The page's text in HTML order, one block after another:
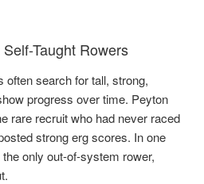
Taught Rowers
often search for tall, strong,
progress over time. Peyton
rare recruit who had never raced
strong erg scores. In one
only out-of-system rower,